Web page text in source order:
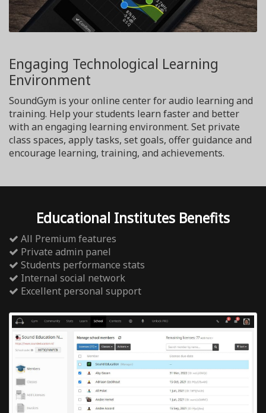
Engaging Technological Learning
Environment
SoundGym is your online center for audio learning and
training. Help your students learn faster and better
with an engaging learning environment. Set private
class spaces, apply tasks, set goals, offer guidance and
encourage learning, training, and achievements.
Educational Institutes Benefits
All Premium features
Private admin panel
Students performance stats
Internal social network
Excellent personal support